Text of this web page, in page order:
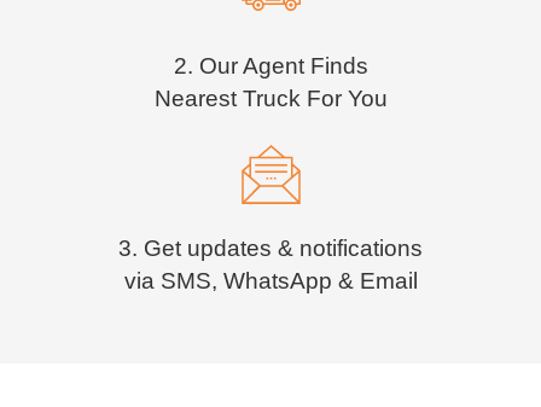
2. Our Agent Finds
Nearest Truck For You
3. Get updates & notifications
via SMS, WhatsApp & Email